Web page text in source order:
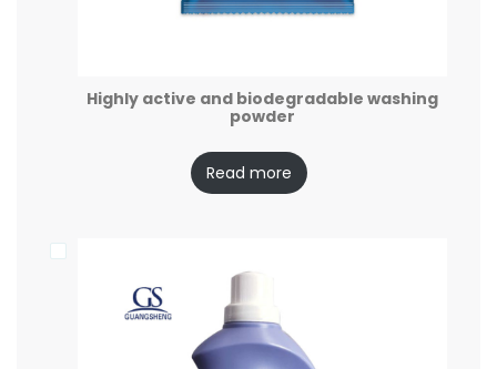
Highly active and biodegradable washing
powder
Read more